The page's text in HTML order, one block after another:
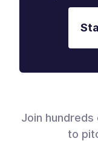
Join hundreds
to